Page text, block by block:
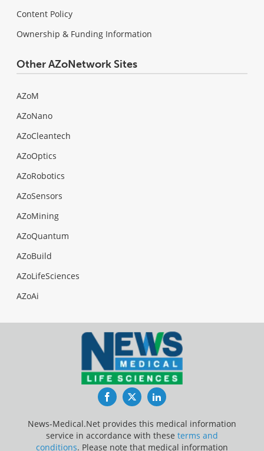
Content Policy
Ownership & Funding Information
Other AZoNetwork Sites
AZoM
AZoNano
AZoCleantech
AZoOptics
AZoRobotics
AZoSensors
AZoMining
AZoQuantum
AZoBuild
AZoLifeSciences
AZoAi
FacebookTwitterLinkedIn
News-Medical.Net provides this medical information
service in accordance with these terms and
conditions. Please note that medical information